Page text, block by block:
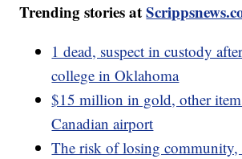
Trending stories at
1 dead, suspect in custody
college in Oklahoma
$15 million in gold, other
Canadian airport
The risk of losing community,